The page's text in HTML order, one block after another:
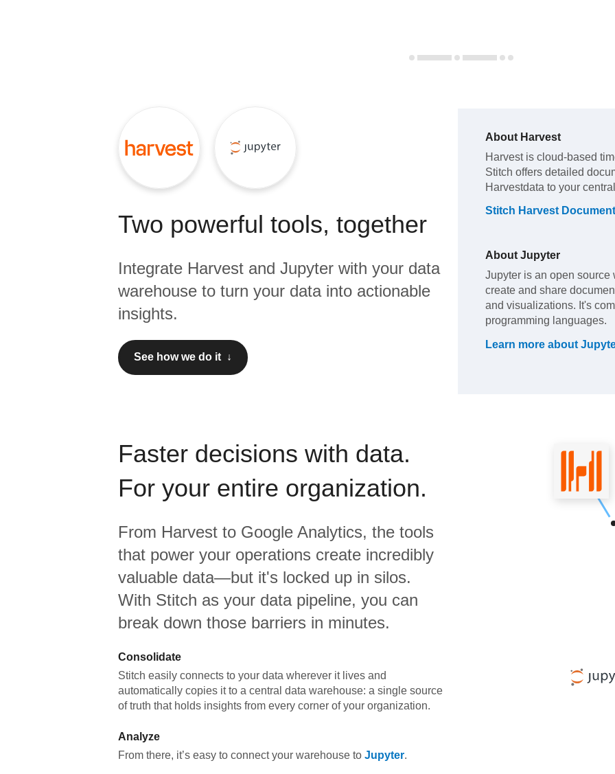
Two powerful tools, together
Integrate Harvest and Jupyter with your data
warehouse to turn your data into actionable
insights.
See how we do it ↓
About Harvest
Harvest is cloud-based
Stitch offers detailed
Harvestdata to your
Stitch Harvest
About Jupyter
Jupyter is an open
create and share
and visualizations. It's
programming languages.
Learn more about
Faster decisions with data.
For your entire organization.
From Harvest to Google Analytics, the tools
that power your operations create incredibly
valuable data—but it's locked up in silos.
With Stitch as your data pipeline, you can
break down those barriers in minutes.
Consolidate
Stitch easily connects to your data wherever it lives and
automatically copies it to a central data warehouse: a single source
of truth that holds insights from every corner of your organization.
Analyze
From there, it’s easy to connect your warehouse to Jupyter.